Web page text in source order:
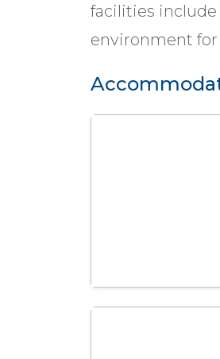
facilities include
environment for